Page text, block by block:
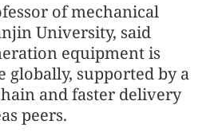
of mechanical
University, said
equipment is
supported by a
and faster delivery
peers.